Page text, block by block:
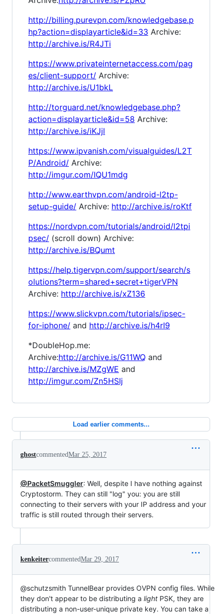
http://billing.purevpn.com/knowledgebase.p
hp?action=displayarticle&id=33 Archive:
http://archive.is/R4JTi
https://www.privateinternetaccess.com/pag
es/client-support/ Archive:
http://archive.is/U1bkL
http://torguard.net/knowledgebase.php?
action=displayarticle&id=58 Archive:
http://archive.is/iKJjl
https://www.ipvanish.com/visualguides/L2T
P/Android/ Archive:
http://imgur.com/IQU1mdg
http://www.earthvpn.com/android-l2tp-
setup-guide/ Archive: http://archive.is/roKtf
https://nordvpn.com/tutorials/android/l2tpi
psec/ (scroll down) Archive:
http://archive.is/BQumt
https://help.tigervpn.com/support/search/s
olutions?term=shared+secret+tigerVPN
Archive: http://archive.is/xZ136
https://www.slickvpn.com/tutorials/ipsec-
for-iphone/ and http://archive.is/h4rI9
*DoubleHop.me:
Archive:http://archive.is/G11WQ and
http://archive.is/MZgWE and
http://imgur.com/Zn5HSIj
Load earlier comments...
ghostcommentedMar 25, 2017
@PacketSmuggler: Well, despite I have nothing against
Cryptostorm. They can still "log" you: you are still
connecting to their servers with your IP address and your
traffic is still routed through their servers.
kenkeitercommentedMar 29, 2017
@schutzsmith TunnelBear provides OVPN config files. While
they don't appear to be distributing a light PSK, they are
distributing a non-user-unique private key. You can take a